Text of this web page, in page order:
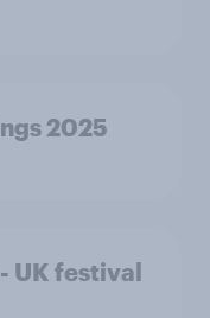
2025
UK festival